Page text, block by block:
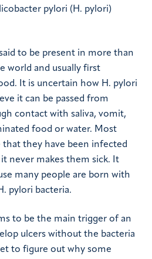
pylori (H. pylori)
to be present in more than
world and usually first
It is uncertain how H. pylori
it can be passed from
contact with saliva, vomit,
food or water. Most
that they have been infected
never makes them sick. It
many people are born with
pylori bacteria.
to be the main trigger of an
ulcers without the bacteria
to figure out why some